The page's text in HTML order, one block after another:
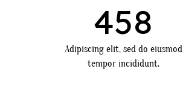
458
Adipiscing elit, sed do eiusmod
tempor incididunt.